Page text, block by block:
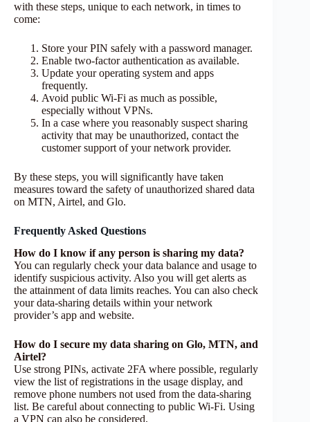
with these steps, unique to each network, in times to
come:
Store your PIN safely with a password manager.
Enable two-factor authentication as available.
Update your operating system and apps
frequently.
Avoid public Wi-Fi as much as possible,
especially without VPNs.
In a case where you reasonably suspect sharing
activity that may be unauthorized, contact the
customer support of your network provider.
By these steps, you will significantly have taken
measures toward the safety of unauthorized shared data
on MTN, Airtel, and Glo.
Frequently Asked Questions
How do I know if any person is sharing my data?
You can regularly check your data balance and usage to
identify suspicious activity. Also you will get alerts as
the attainment of data limits reaches. You can also check
your data-sharing details within your network
provider’s app and website.
How do I secure my data sharing on Glo, MTN, and
Airtel?
Use strong PINs, activate 2FA where possible, regularly
view the list of registrations in the usage display, and
remove phone numbers not used from the data-sharing
list. Be careful about connecting to public Wi-Fi. Using
a VPN can also be considered.